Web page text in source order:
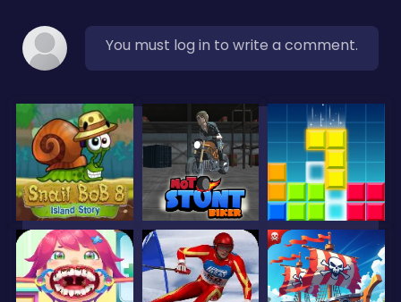
You must log in to write a comment.